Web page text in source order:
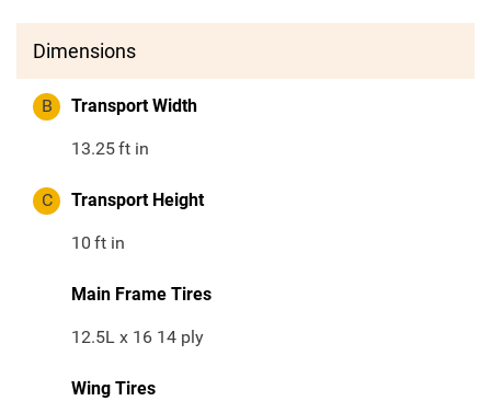
Dimensions
B Transport Width
13.25ft in
C Transport Height
10 ft in
Main Frame Tires
12.5L x 16 14 ply
Wing Tires